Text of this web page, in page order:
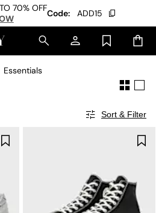
70% OFFCode: ADD15
Essentials
Sort & Filter